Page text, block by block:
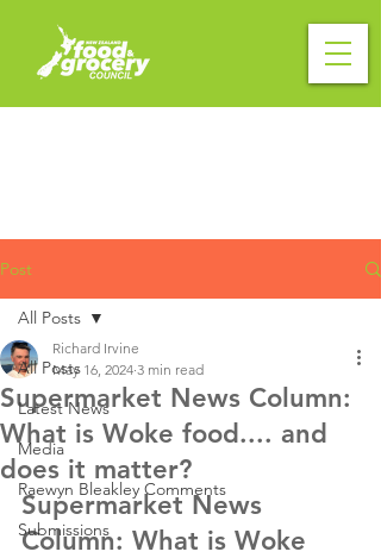
Post
All Posts
Latest News
Media
Raewyn Bleakley Comments
Submissions
All Posts
Supermarket News Column:
What is Woke food.... and
does it matter?
Richard Irvine
May 16, 2024 3 min read
Supermarket News
Column: What is Woke